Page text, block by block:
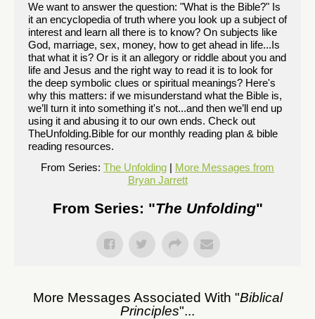
We want to answer the question: "What is the Bible?" Is
it an encyclopedia of truth where you look up a subject of
interest and learn all there is to know? On subjects like
God, marriage, sex, money, how to get ahead in life...Is
that what it is? Or is it an allegory or riddle about you and
life and Jesus and the right way to read it is to look for
the deep symbolic clues or spiritual meanings? Here's
why this matters: if we misunderstand what the Bible is,
we’ll turn it into something it's not...and then we’ll end up
using it and abusing it to our own ends. Check out
TheUnfolding.Bible for our monthly reading plan & bible
reading resources.
From Series: The Unfolding | More Messages from
Bryan Jarrett
From Series: "The Unfolding"
More Messages Associated With "Biblical
Principles"...